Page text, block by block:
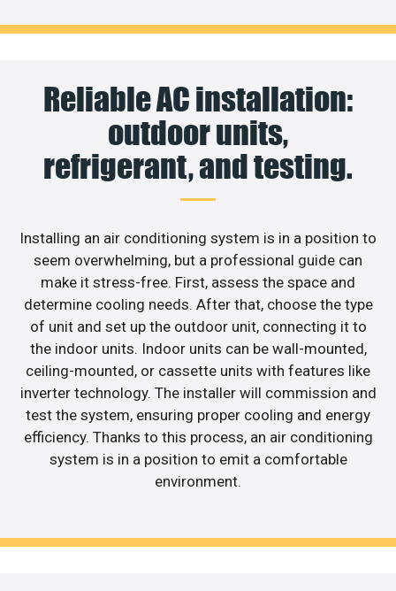
Reliable AC installation:
outdoor units,
refrigerant, and testing.
Installing an air conditioning system is in a position to
seem overwhelming, but a professional guide can
make it stress-free. First, assess the space and
determine cooling needs. After that, choose the type
of unit and set up the outdoor unit, connecting it to
the indoor units. Indoor units can be wall-mounted,
ceiling-mounted, or cassette units with features like
inverter technology. The installer will commission and
test the system, ensuring proper cooling and energy
efficiency. Thanks to this process, an air conditioning
system is in a position to emit a comfortable
environment.